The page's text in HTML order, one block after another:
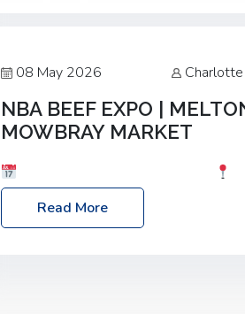
08 May 2026
NBA BEEF EXPO |
MOWBRAY MARKET
Location: Melton Mowbray Market, LE13
1JY Event Link: NBA Beef Expo
Read More